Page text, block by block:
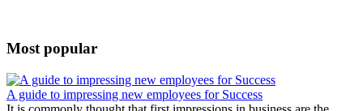
Most popular
A guide to impressing new employees for Success